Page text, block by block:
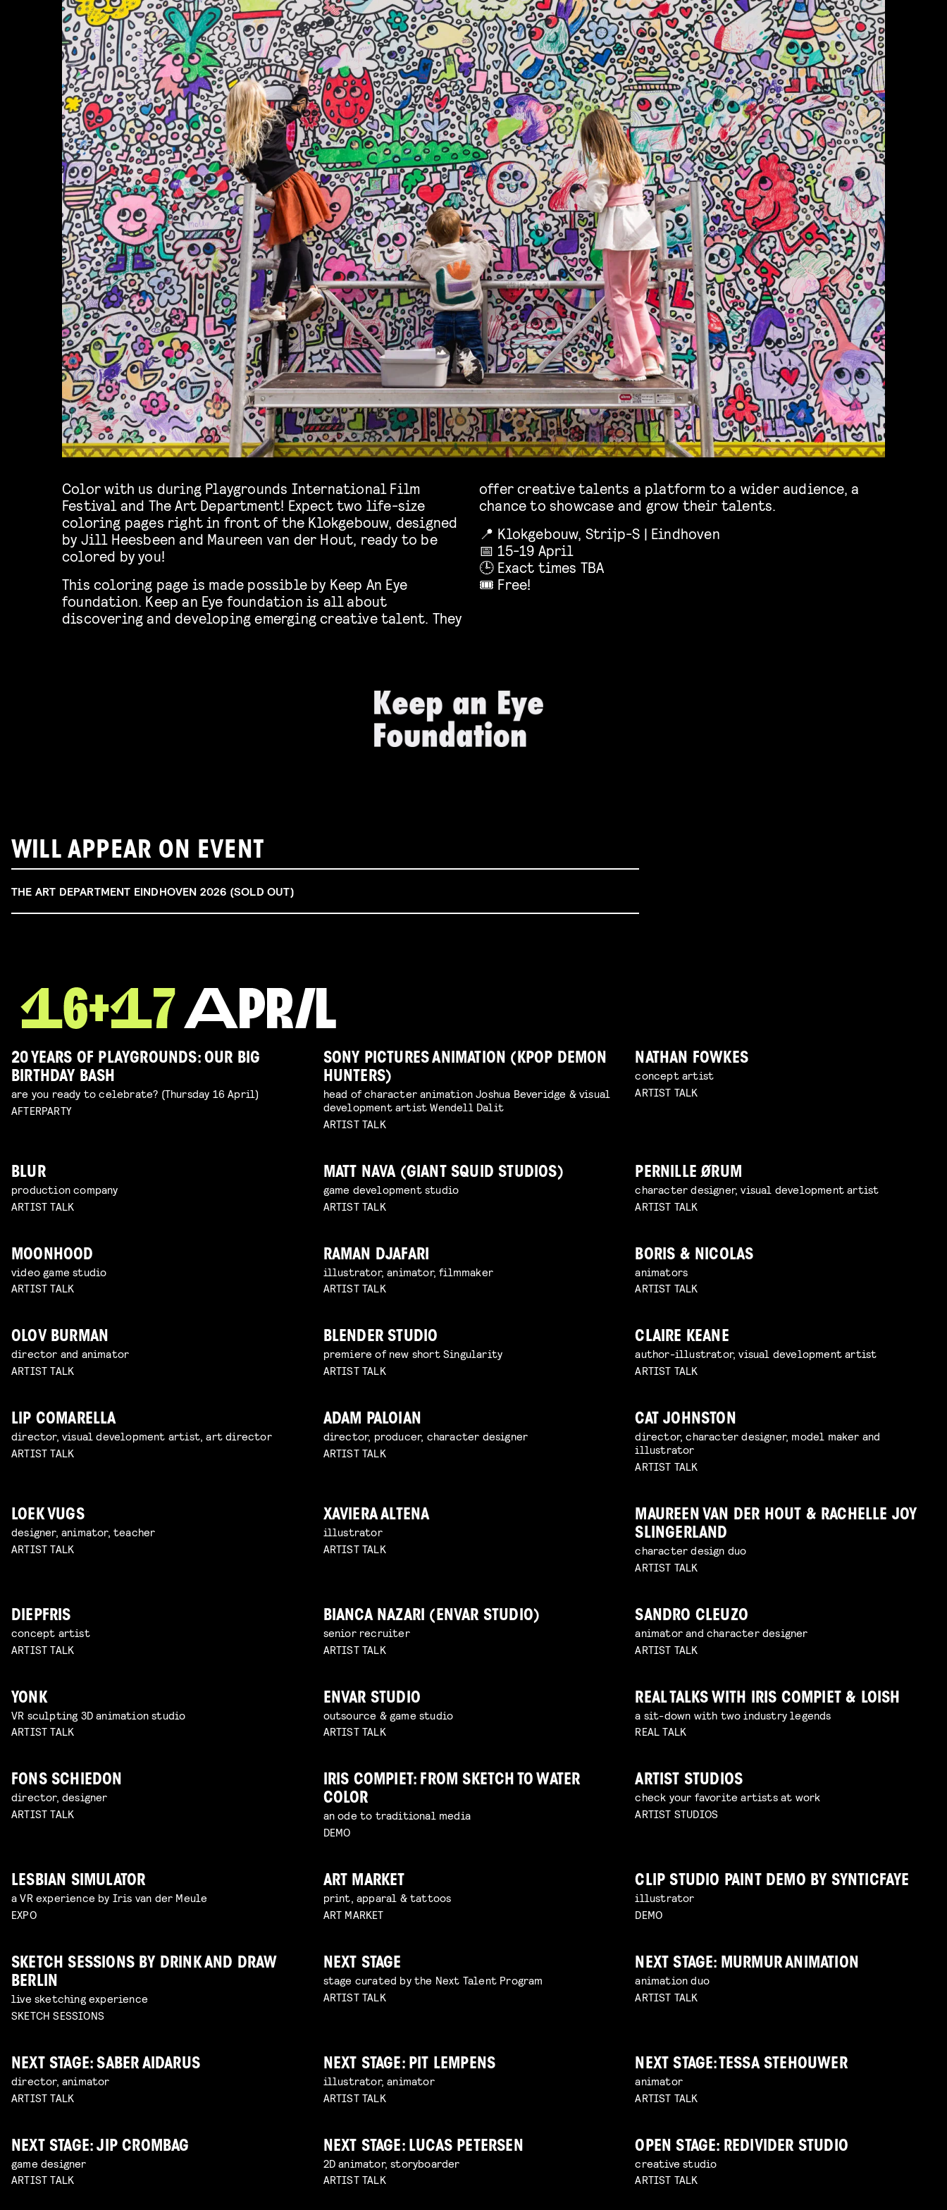
Color with us during Playgrounds International Film
Festival and The Art Department! Expect two life-size
coloring pages right in front of the Klokgebouw, designed
by Jill Heesbeen and Maureen van der Hout, ready to be
colored by you!
This coloring page is made possible by Keep An Eye
foundation. Keep an Eye foundation is all about
discovering and developing emerging creative talent. They
offer creative talents a platform to a wider audience, a
chance to showcase and grow their talents.
📍 Klokgebouw, Strijp-S | Eindhoven
📅 15-19 April
🕒 Exact times TBA
🎟️ Free!
WILL APPEAR ON EVENT
THE ART DEPARTMENT EINDHOVEN 2026 (SOLD OUT)
20 YEARS OF PLAYGROUNDS: OUR BIG
BIRTHDAY BASH
are you ready to celebrate? (Thursday 16 April)
AFTERPARTY
SONY PICTURES ANIMATION (KPOP DEMON
HUNTERS)
head of character animation Joshua Beveridge & visual
development artist Wendell Dalit
ARTIST TALK
NATHAN FOWKES
concept artist
ARTIST TALK
BLUR
production company
ARTIST TALK
MATT NAVA (GIANT SQUID STUDIOS)
game development studio
ARTIST TALK
PERNILLE ØRUM
character designer, visual development artist
ARTIST TALK
MOONHOOD
video game studio
ARTIST TALK
RAMAN DJAFARI
illustrator, animator, filmmaker
ARTIST TALK
BORIS & NICOLAS
animators
ARTIST TALK
OLOV BURMAN
director and animator
ARTIST TALK
BLENDER STUDIO
premiere of new short Singularity
ARTIST TALK
CLAIRE KEANE
author-illustrator, visual development artist
ARTIST TALK
LIP COMARELLA
director, visual development artist, art director
ARTIST TALK
ADAM PALOIAN
director, producer, character designer
ARTIST TALK
CAT JOHNSTON
director, character designer, model maker and
illustrator
ARTIST TALK
LOEK VUGS
designer, animator, teacher
ARTIST TALK
XAVIERA ALTENA
illustrator
ARTIST TALK
MAUREEN VAN DER HOUT & RACHELLE JOY
SLINGERLAND
character design duo
ARTIST TALK
DIEPFRIS
concept artist
ARTIST TALK
BIANCA NAZARI (ENVAR STUDIO)
senior recruiter
ARTIST TALK
SANDRO CLEUZO
animator and character designer
ARTIST TALK
YONK
VR sculpting 3D animation studio
ARTIST TALK
ENVAR STUDIO
outsource & game studio
ARTIST TALK
REAL TALKS WITH IRIS COMPIET & LOISH
a sit-down with two industry legends
REAL TALK
FONS SCHIEDON
director, designer
ARTIST TALK
IRIS COMPIET: FROM SKETCH TO WATER
COLOR
an ode to traditional media
DEMO
ARTIST STUDIOS
check your favorite artists at work
ARTIST STUDIOS
LESBIAN SIMULATOR
a VR experience by Iris van der Meule
EXPO
ART MARKET
print, apparal & tattoos
ART MARKET
CLIP STUDIO PAINT DEMO BY SYNTICFAYE
illustrator
DEMO
SKETCH SESSIONS BY DRINK AND DRAW
BERLIN
live sketching experience
SKETCH SESSIONS
NEXT STAGE
stage curated by the Next Talent Program
ARTIST TALK
NEXT STAGE: MURMUR ANIMATION
animation duo
ARTIST TALK
NEXT STAGE: SABER AIDARUS
director, animator
ARTIST TALK
NEXT STAGE: PIT LEMPENS
illustrator, animator
ARTIST TALK
NEXT STAGE: TESSA STEHOUWER
animator
ARTIST TALK
NEXT STAGE: JIP CROMBAG
game designer
ARTIST TALK
NEXT STAGE: LUCAS PETERSEN
2D animator, storyboarder
ARTIST TALK
OPEN STAGE: REDIVIDER STUDIO
creative studio
ARTIST TALK